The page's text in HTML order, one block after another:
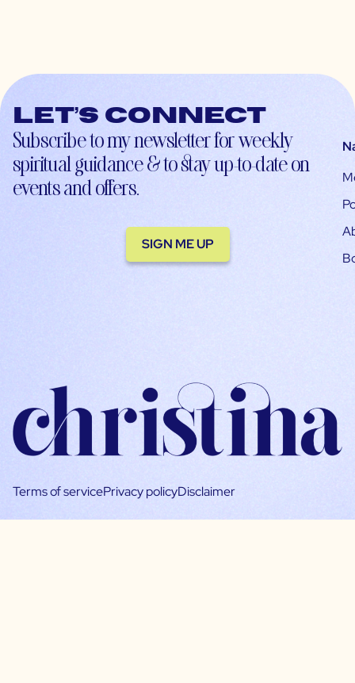
Let’s connect
Subscribe to my newsletter for weekly
spiritual guidance & to stay up-to-date on
events and offers.
SIGN ME UP
Terms of servicePrivacy policyDisclaimer